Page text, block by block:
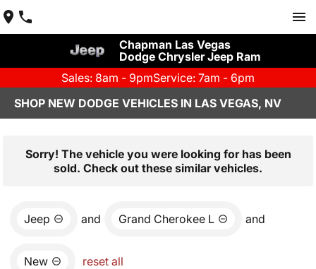
Chapman Las Vegas
Dodge Chrysler Jeep Ram
Sales: 8am - 9pmService: 7am - 6pm
SHOP NEW DODGE VEHICLES IN LAS VEGAS, NV
Sorry! The vehicle you were looking for has been
sold. Check out these similar vehicles.
Jeep and Grand Cherokee L and
New reset all